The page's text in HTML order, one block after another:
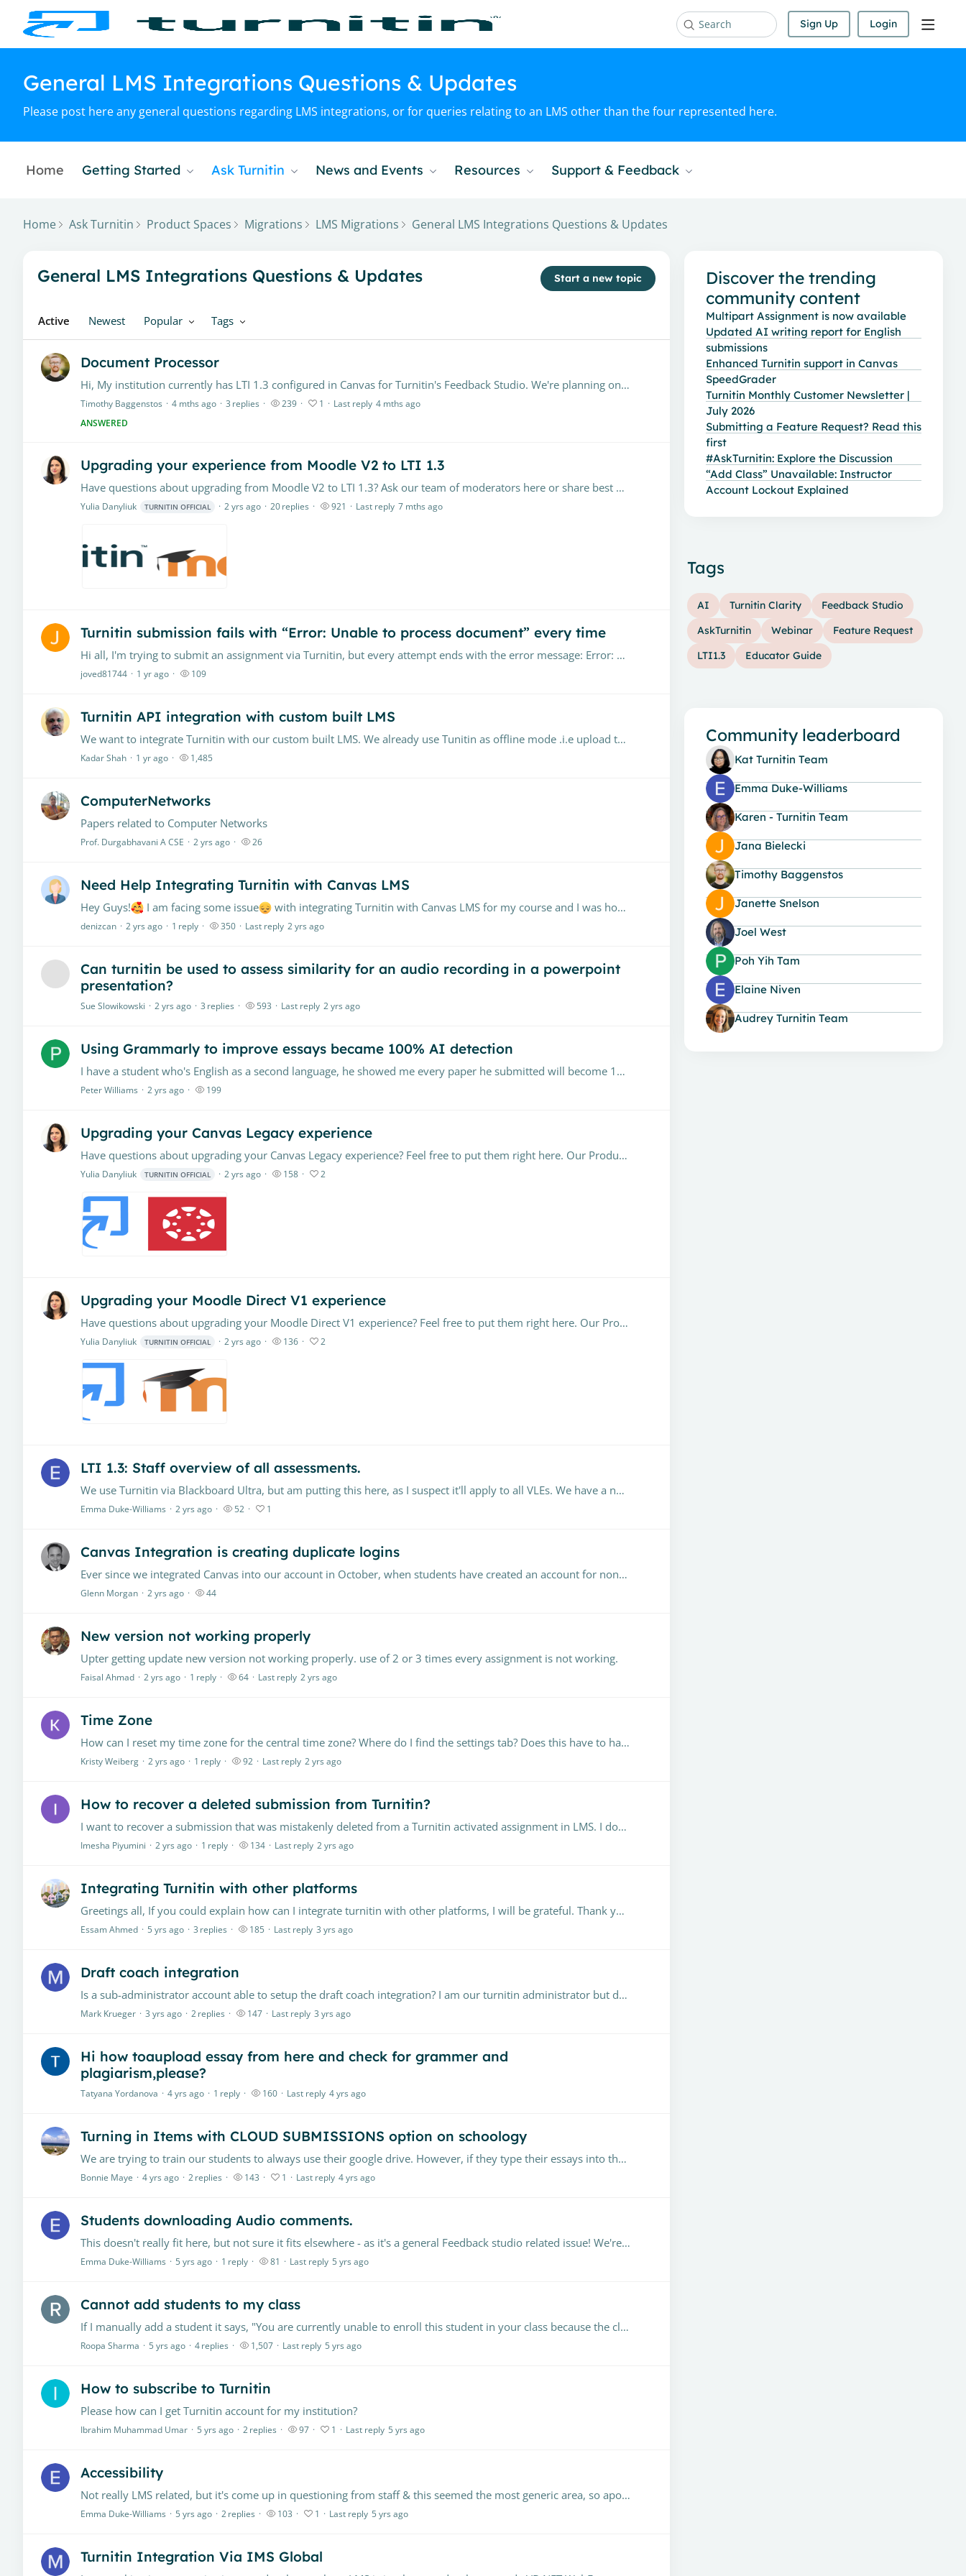
Search Sign Up Login
General LMS Integrations Questions & Updates
Please post here any general questions regarding LMS integrations, or for queries relating to an LMS other than the four represented here.
Home Getting Started Ask Turnitin News and Events Resources Support & Feedback
Home Ask Turnitin Product Spaces Migrations LMS Migrations General LMS Integrations Questions & Updates
General LMS Integrations Questions & Updates Category
General LMS Integrations Questions & Updates Start a new topic
Active Newest Popular Tags
Document Processor
Hi, My institution currently has LTI 1.3 configured in Canvas for Turnitin's Feedback Studio. We're planning on transitioning to using Turnitin with the Canvas Document Processor.…
Timothy Baggenstos 4 mths ago 3 replies 239 1 Last reply 4 mths ago
ANSWERED
Upgrading your experience from Moodle V2 to LTI 1.3
Have questions about upgrading from Moodle V2 to LTI 1.3? Ask our team of moderators here or share best practices with other institutions. Feel free to check out our FAQ resource here, as well.
Yulia Danyliuk TURNITIN OFFICIAL 2 yrs ago 20replies 921 Last reply 7 mths ago
Turnitin submission fails with “Error: Unable to process document” every time
Hi all, I'm trying to submit an assignment via Turnitin, but every attempt ends with the error message: Error: Unable to process document This occurs immediately after upload.…
joved81744 1 yr ago 109
Turnitin API integration with custom built LMS
We want to integrate Turnitin with our custom built LMS. We already use Tunitin as offline mode .i.e upload the assignments to Turnitin and download the result.…
Kadar Shah 1 yr ago 1,485
ComputerNetworks
Papers related to Computer Networks
Prof. Durgabhavani A CSE 2 yrs ago 26
Need Help Integrating Turnitin with Canvas LMS
Hey Guys! I am facing some issue with integrating Turnitin with Canvas LMS for my course and I was hoping to seek some guidance from the community here.…
denizcan 2 yrs ago 1 reply 350 Last reply 2 yrs ago
Can turnitin be used to assess similarity for an audio recording in a powerpoint
presentation?
Sue Slowikowski 2 yrs ago 3 replies 593 Last reply 2 yrs ago
Using Grammarly to improve essays became 100% AI detection
I have a student who's English as a second language, he showed me every paper he submitted will become 100% AI-generated text after using Grammarly to improve it.…
Peter Williams 2 yrs ago 199
Upgrading your Canvas Legacy experience
Have questions about upgrading your Canvas Legacy experience? Feel free to put them right here. Our Product Team will closely monitor the conversation, providing timely advice and assistance where…
Yulia Danyliuk TURNITIN OFFICIAL 2 yrs ago 158 2
Upgrading your Moodle Direct V1 experience
Have questions about upgrading your Moodle Direct V1 experience? Feel free to put them right here. Our Product Team will closely monitor the conversation,…
Yulia Danyliuk TURNITIN OFFICIAL 2 yrs ago 136 2
LTI 1.3: Staff overview of all assessments.
We use Turnitin via Blackboard Ultra, but am putting this here, as I suspect it'll apply to all VLEs. We have a number of staff who prefer to use Turntinuk.…
Emma Duke-Williams 2 yrs ago 52 1
Canvas Integration is creating duplicate logins
Ever since we integrated Canvas into our account in October, when students have created an account for non-Canvas classes through their student email, when they sign into canvas it creates an…
Glenn Morgan 2 yrs ago 44
New version not working properly
Upter getting update new version not working properly. use of 2 or 3 times every assignment is not working.
Faisal Ahmad 2 yrs ago 1 reply 64 Last reply 2 yrs ago
Time Zone
How can I reset my time zone for the central time zone? Where do I find the settings tab? Does this have to happen from our turnitin admin page?
Kristy Weiberg 2 yrs ago 1 reply 92 Last reply 2 yrs ago
How to recover a deleted submission from Turnitin?
I want to recover a submission that was mistakenly deleted from a Turnitin activated assignment in LMS. I don't have a record of the paper ID as well. Urgent and please help!
Imesha Piyumini 2 yrs ago 1 reply 134 Last reply 2 yrs ago
Integrating Turnitin with other platforms
Greetings all, If you could explain how can I integrate turnitin with other platforms, I will be grateful. Thank you all
Essam Ahmed 5 yrs ago 3 replies 185 Last reply 3 yrs ago
Draft coach integration
Is a sub-administrator account able to setup the draft coach integration? I am our turnitin administrator but don't have access to our Office 365 console to be able to setup the integration.…
Mark Krueger 3 yrs ago 2replies 147 Last reply 3 yrs ago
Hi how toaupload essay from here and check for grammer and
plagiarism,please?
Tatyana Yordanova 4 yrs ago 1 reply 160 Last reply 4 yrs ago
Turning in Items with CLOUD SUBMISSIONS option on schoology
We are trying to train our students to always use their google drive. However, if they type their essays into their google drives, not all of them are getting the option to use the CLOUD SUBMISSION,…
Bonnie Maye 4 yrs ago 2replies 143 1 Last reply 4 yrs ago
Students downloading Audio comments.
This doesn't really fit here, but not sure it fits elsewhere - as it's a general Feedback studio related issue! We're using Feedback studio, & access it via the LTI 1.…
Emma Duke-Williams 5 yrs ago 1 reply 81 Last reply 5 yrs ago
Cannot add students to my class
If I manually add a student it says, "You are currently unable to enroll this student in your class because the class' account has reached its student limit.…
Roopa Sharma 5 yrs ago 4replies 1,507 Last reply 5 yrs ago
How to subscribe to Turnitin
Please how can I get Turnitin account for my institution?
Ibrahim Muhammad Umar 5 yrs ago 2replies 97 1 Last reply 5 yrs ago
Accessibility
Not really LMS related, but it's come up in questioning from staff & this seemed the most generic area, so apologies, Gill. A member of staff has raised the need to use a text to speech tool (just…
Emma Duke-Williams 5 yrs ago 2replies 103 1 Last reply 5 yrs ago
Turnitin Integration Via IMS Global
Discover the trending
community content
Multipart Assignment is now available
Updated AI writing report for English
submissions
Enhanced Turnitin support in Canvas
SpeedGrader
Turnitin Monthly Customer Newsletter |
July 2026
Submitting a Feature Request? Read this
first
#AskTurnitin: Explore the Discussion
“Add Class” Unavailable: Instructor
Account Lockout Explained
Tags
AI Turnitin Clarity
Feedback Studio
AskTurnitin
Webinar
Feature Request
LTI1.3
Educator Guide
Community leaderboard
Kat Turnitin Team
Emma Duke-Williams
Karen - Turnitin Team
Jana Bielecki
Timothy Baggenstos
Janette Snelson
Joel West
Poh Yih Tam
Elaine Niven
Audrey Turnitin Team